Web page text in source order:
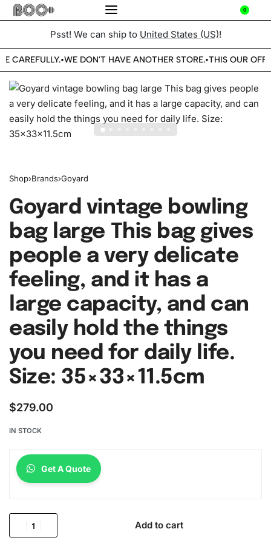
0
Psst! We can ship to United States (US)!
CAREFULLY.•WE DON'T HAVE ANOTHER STORE.•THIS OUR
Shop›Brands›Goyard
Goyard vintage bowling
bag large This bag gives
people a very delicate
feeling, and it has a
large capacity, and can
easily hold the things
you need for daily life.
Size: 35×33×11.5cm
$279.00
IN STOCK
Get A Quote
Add to cart